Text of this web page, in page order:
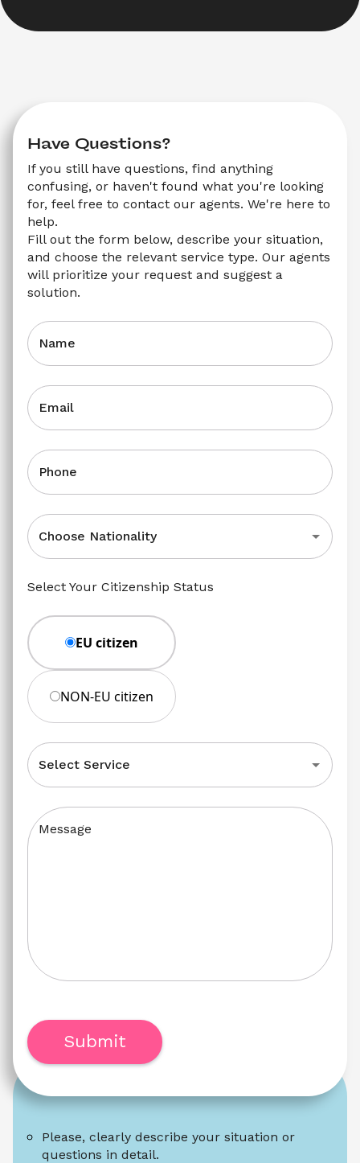
Please, clearly describe your situation or
questions in detail.
Have Questions?
If you still have questions, find anything
confusing, or haven't found what you're looking
for, feel free to contact our agents. We're here to
help.
Fill out the form below, describe your situation,
and choose the relevant service type. Our agents
will prioritize your request and suggest a
solution.
Name
Email
Phone
Choose Nationality
Select Your Citizenship Status
EU citizen
NON-EU citizen
Select Service
Message
Submit